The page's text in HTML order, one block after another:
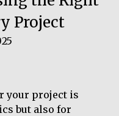
Project
your project is
but also for